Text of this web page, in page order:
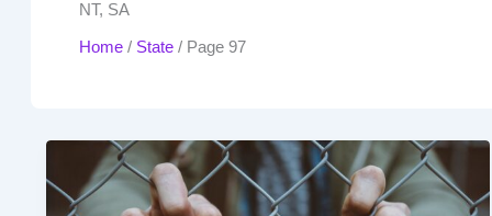
NT, SA
Home/ State/ Page 97